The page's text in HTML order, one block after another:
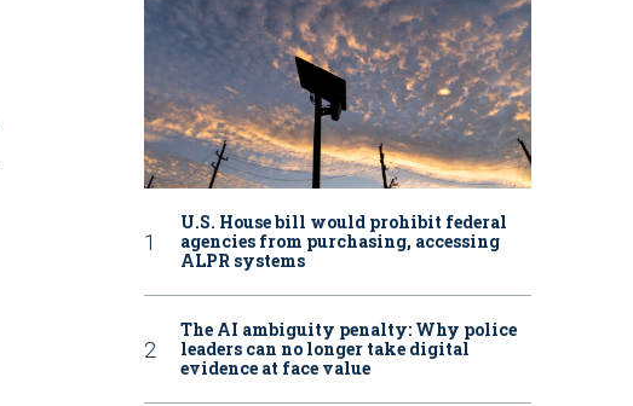
U.S. House bill would prohibit federal
agencies from purchasing, accessing
ALPR systems
The AI ambiguity penalty: Why police
leaders can no longer take digital
evidence at face value